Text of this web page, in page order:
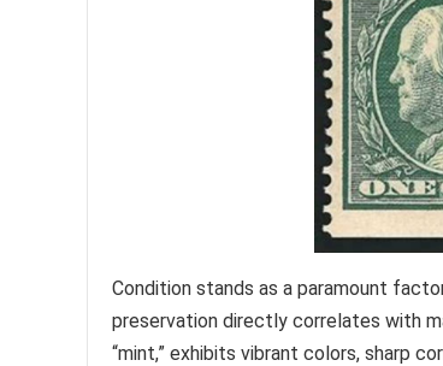
Condition stands as a paramount
preservation directly correlates with
“mint,” exhibits vibrant colors, sharp